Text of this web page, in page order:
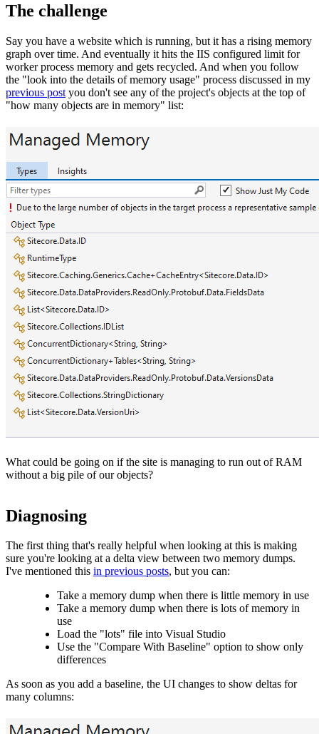
The challenge
Say you have a website which is running, but it has a rising memory
graph over time. And eventually it hits the IIS configured limit for
worker process memory and gets recycled. And when you follow
the "look into the details of memory usage" process discussed in my
previous post you don't see any of the project's objects at the top of
"how many objects are in memory" list:
What could be going on if the site is managing to run out of RAM
without a big pile of our objects?
Diagnosing
The first thing that's really helpful when looking at this is making
sure you're looking at a delta view between two memory dumps.
I've mentioned this in previous posts, but you can:
Take a memory dump when there is little memory in use
Take a memory dump when there is lots of memory in
use
Load the "lots" file into Visual Studio
Use the "Compare With Baseline" option to show only
differences
As soon as you add a baseline, the UI changes to show deltas for
many columns: